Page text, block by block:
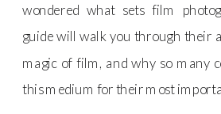
wondered what sets film
guide will walk you through their
magic of film, and why so many
this medium for their most